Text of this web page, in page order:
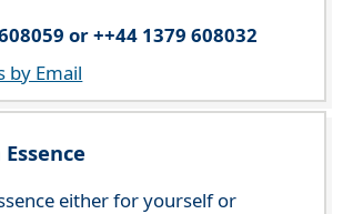
or ++44 1379 608032
by Email
either for yourself or